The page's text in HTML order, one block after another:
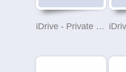
iDrive - Private Car Hire London